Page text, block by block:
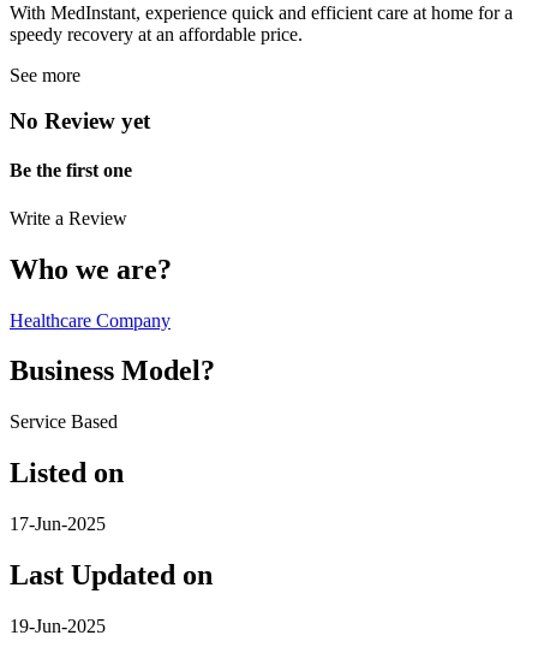
With MedInstant, experience quick and efficient care at home for a
speedy recovery at an affordable price.
See more
No Review yet
Be the first one
Write a Review
Who we are?
Healthcare Company
Business Model?
Service Based
Listed on
17-Jun-2025
Last Updated on
19-Jun-2025